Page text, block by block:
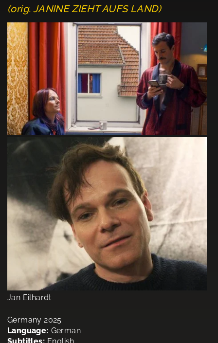
(orig. JANINE ZIEHT AUFS LAND)
Jan Eilhardt
Germany 2025
Language: German